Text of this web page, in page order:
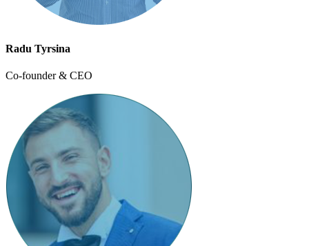
Radu Tyrsina
Co-founder & CEO